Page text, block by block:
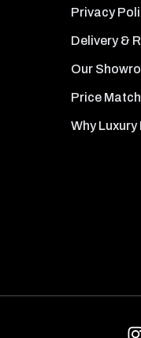
Privacy
Delivery &
Our
Price
Why Luxury